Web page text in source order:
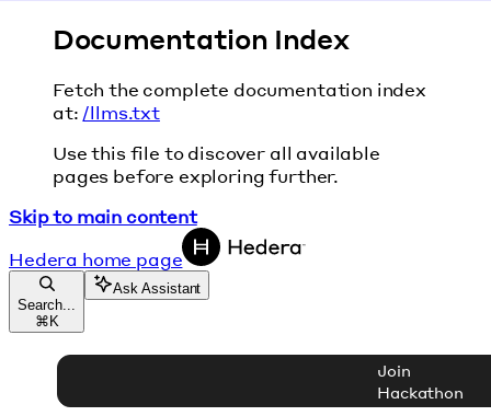
Documentation Index
Fetch the complete documentation index
at: /llms.txt
Use this file to discover all available
pages before exploring further.
Skip to main content
Hedera home page
Search...
⌘ K
Ask Assistant
Join
Hackathon